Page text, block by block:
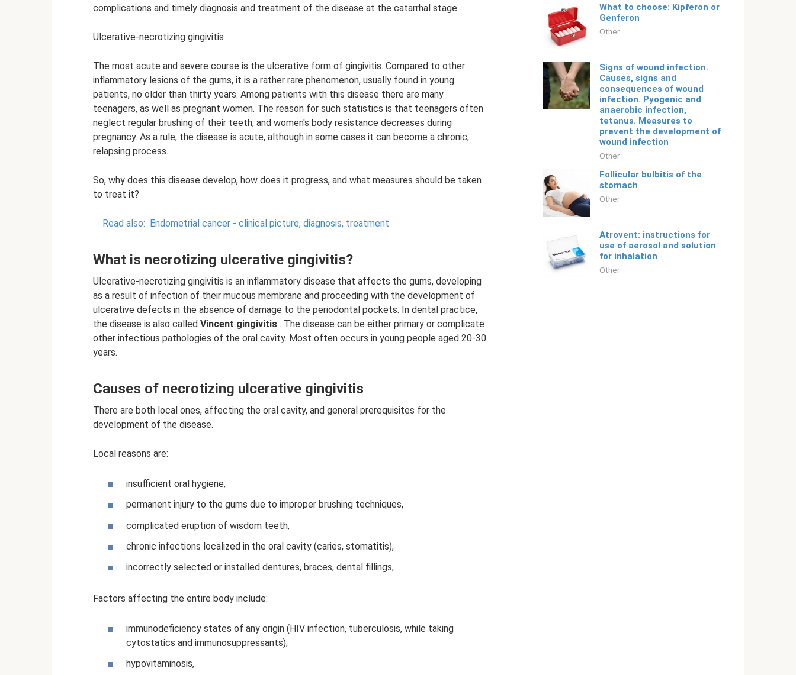
complications and timely diagnosis and treatment of the disease at the catarrhal stage.
Ulcerative-necrotizing gingivitis
The most acute and severe course is the ulcerative form of gingivitis. Compared to other
inflammatory lesions of the gums, it is a rather rare phenomenon, usually found in young
patients, no older than thirty years. Among patients with this disease there are many
teenagers, as well as pregnant women. The reason for such statistics is that teenagers often
neglect regular brushing of their teeth, and women's body resistance decreases during
pregnancy. As a rule, the disease is acute, although in some cases it can become a chronic,
relapsing process.
So, why does this disease develop, how does it progress, and what measures should be taken
to treat it?
Read also: Endometrial cancer - clinical picture, diagnosis, treatment
What is necrotizing ulcerative gingivitis?
Ulcerative-necrotizing gingivitis is an inflammatory disease that affects the gums, developing
as a result of infection of their mucous membrane and proceeding with the development of
ulcerative defects in the absence of damage to the periodontal pockets. In dental practice,
the disease is also called Vincent gingivitis . The disease can be either primary or complicate
other infectious pathologies of the oral cavity. Most often occurs in young people aged 20-30
years.
Causes of necrotizing ulcerative gingivitis
There are both local ones, affecting the oral cavity, and general prerequisites for the
development of the disease.
Local reasons are:
insufficient oral hygiene,
permanent injury to the gums due to improper brushing techniques,
complicated eruption of wisdom teeth,
chronic infections localized in the oral cavity (caries, stomatitis),
incorrectly selected or installed dentures, braces, dental fillings,
Factors affecting the entire body include:
immunodeficiency states of any origin (HIV infection, tuberculosis, while taking
cytostatics and immunosuppressants),
hypovitaminosis,
What to choose: Kipferon or
Genferon
Other
Signs of wound infection.
Causes, signs and
consequences of wound
infection. Pyogenic and
anaerobic infection,
tetanus. Measures to
prevent the development of
wound infection
Other
Follicular bulbitis of the
stomach
Other
Atrovent: instructions for
use of aerosol and solution
for inhalation
Other